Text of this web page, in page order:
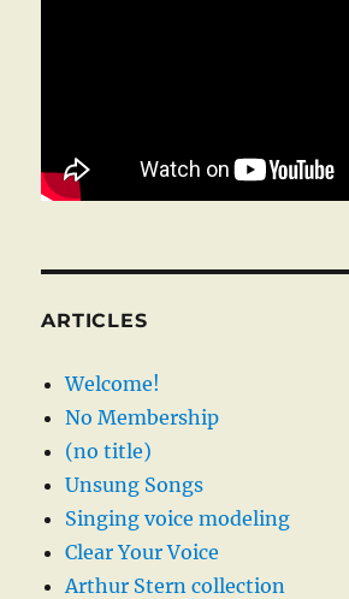
ARTICLES
Welcome!
No Membership
(no title)
Unsung Songs
Singing voice modeling
Clear Your Voice
Arthur Stern collection